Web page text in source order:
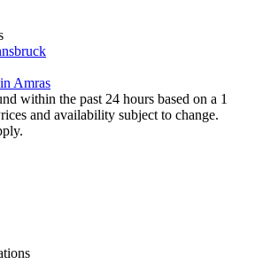
Amras
within the past 24 hours based on a 1
and availability subject to change.